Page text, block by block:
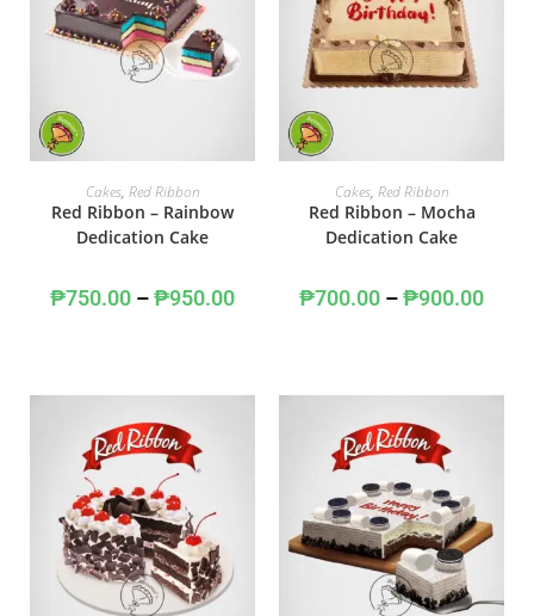
SELECT OPTIONS
Cakes, Red Ribbon
Red Ribbon – Rainbow
Dedication Cake
₱750.00 –₱950.00
SELECT OPTIONS
Cakes, Red Ribbon
Red Ribbon – Mocha
Dedication Cake
₱700.00 –₱900.00